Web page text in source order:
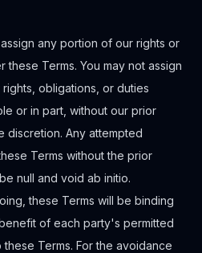
any portion of our rights or
Terms. You may not assign
obligations, or duties
or in part, without our prior
discretion. Any attempted
Terms without the prior
null and void ab initio.
these Terms will be binding
of each party's permitted
Terms. For the avoidance